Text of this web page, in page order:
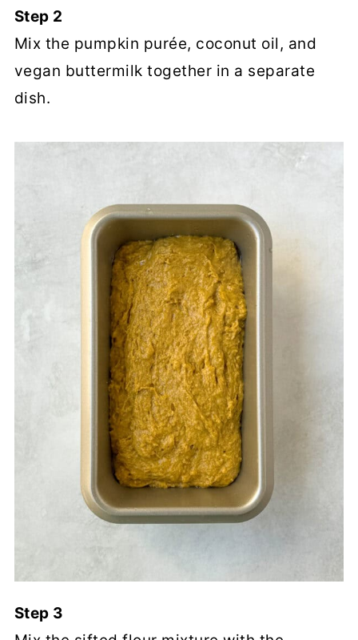
Step 2
Mix the pumpkin purée, coconut oil, and
vegan buttermilk together in a separate
dish.
Step 3